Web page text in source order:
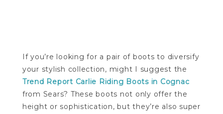
If you’re looking for a pair of boots to diversify
your stylish collection, might I suggest the
Trend Report Carlie Riding Boots in Cognac
from Sears? These boots not only offer the
height or sophistication, but they’re also super